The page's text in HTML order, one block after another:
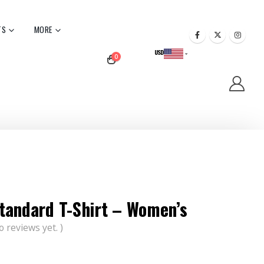
MORE
0
USD
T-Shirt – Women’s
reviews yet. )